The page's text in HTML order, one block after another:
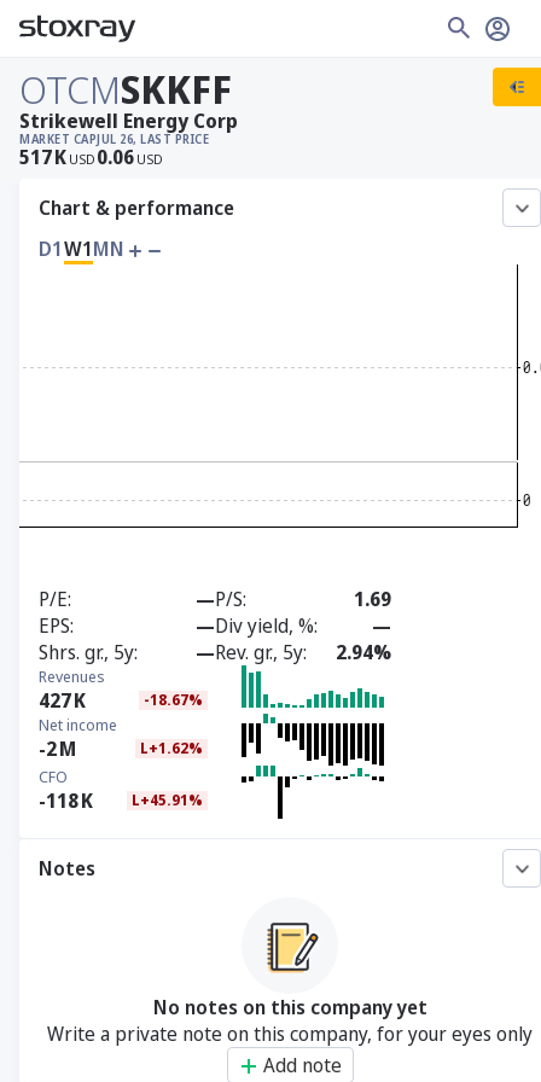
OTCMSKKFF
MARKET CAP
517K USD
JUL 26, LAST PRICE
0.06 USD
Strikewell Energy Corp
Chart & performance
D1W1MN
P/E —P/S
1.69
EPS
—Div yield, %
—
Shrs. gr., 5y
—Rev. gr., 5y 2.94%
Revenues
427K -18.67%
Net income
-2M L+1.62%
CFO
-118K L+45.91%
Notes
No notes on this company yet
Write a private note on this company, for your eyes only
Add note